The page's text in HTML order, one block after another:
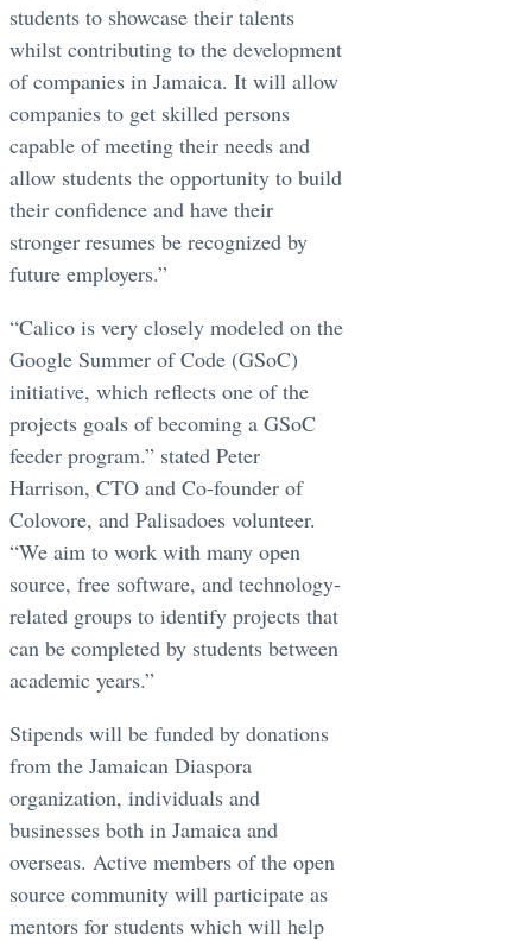
students to showcase their talents
whilst contributing to the development
of companies in Jamaica. It will allow
companies to get skilled persons
capable of meeting their needs and
allow students the opportunity to build
their confidence and have their
stronger resumes be recognized by
future employers.”
“Calico is very closely modeled on the
Google Summer of Code (GSoC)
initiative, which reflects one of the
projects goals of becoming a GSoC
feeder program.” stated Peter
Harrison, CTO and Co-founder of
Colovore, and Palisadoes volunteer.
“We aim to work with many open
source, free software, and technology-
related groups to identify projects that
can be completed by students between
academic years.”
Stipends will be funded by donations
from the Jamaican Diaspora
organization, individuals and
businesses both in Jamaica and
overseas. Active members of the open
source community will participate as
mentors for students which will help